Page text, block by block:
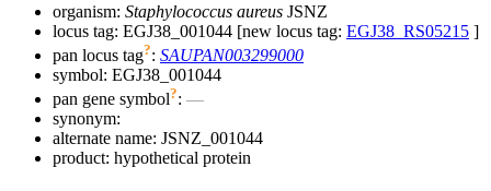
organism: Staphylococcus aureus JSNZ
locus tag: EGJ38_001044 [new locus tag: EGJ38_RS05215 ]
pan locus tag?: SAUPAN003299000
symbol: EGJ38_001044
pan gene symbol?: —
synonym:
alternate name: JSNZ_001044
product: hypothetical protein